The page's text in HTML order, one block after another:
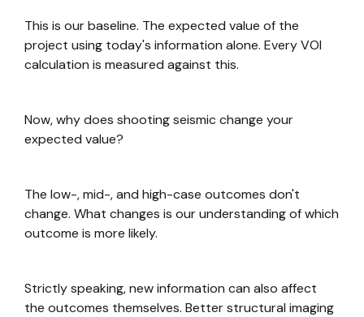
This is our baseline. The expected value of the
project using today's information alone. Every VOI
calculation is measured against this.
Now, why does shooting seismic change your
expected value?
The low-, mid-, and high-case outcomes don't
change. What changes is our understanding of which
outcome is more likely.
Strictly speaking, new information can also affect
the outcomes themselves. Better structural imaging